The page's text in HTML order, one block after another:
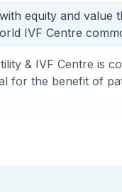
equity and value
IVF Centre
& IVF Centre is
for the benefit of